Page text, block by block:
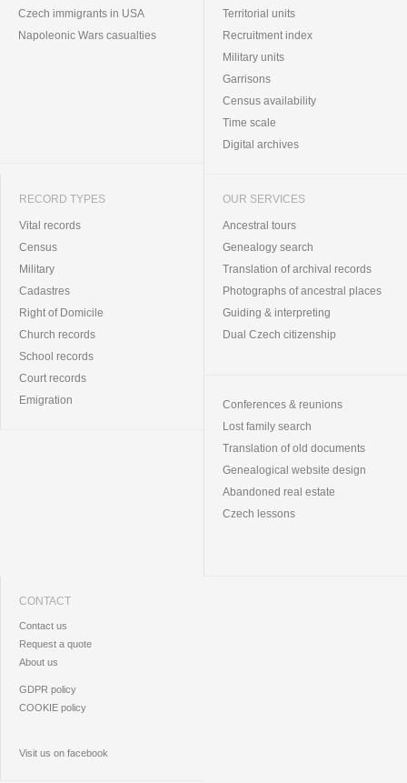
Czech immigrants in USA
Napoleonic Wars casualties
Territorial units
Recruitment index
Military units
Garrisons
Census availability
Time scale
Digital archives
RECORD TYPES
Vital records
Census
Military
Cadastres
Right of Domicile
Church records
School records
Court records
Emigration
OUR SERVICES
Ancestral tours
Genealogy search
Translation of archival records
Photographs of ancestral places
Guiding & interpreting
Dual Czech citizenship
Conferences & reunions
Lost family search
Translation of old documents
Genealogical website design
Abandoned real estate
Czech lessons
CONTACT
Contact us
Request a quote
About us
GDPR policy
COOKIE policy
Visit us on facebook